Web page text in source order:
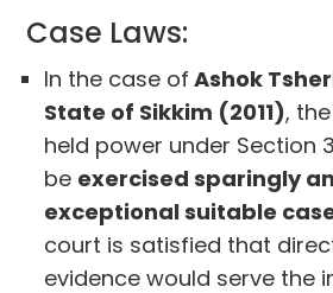
Case Laws:
In the case of Ashok
State of Sikkim (2011),
held power under Section
be exercised sparingly
exceptional suitable
court is satisfied that
evidence would serve the